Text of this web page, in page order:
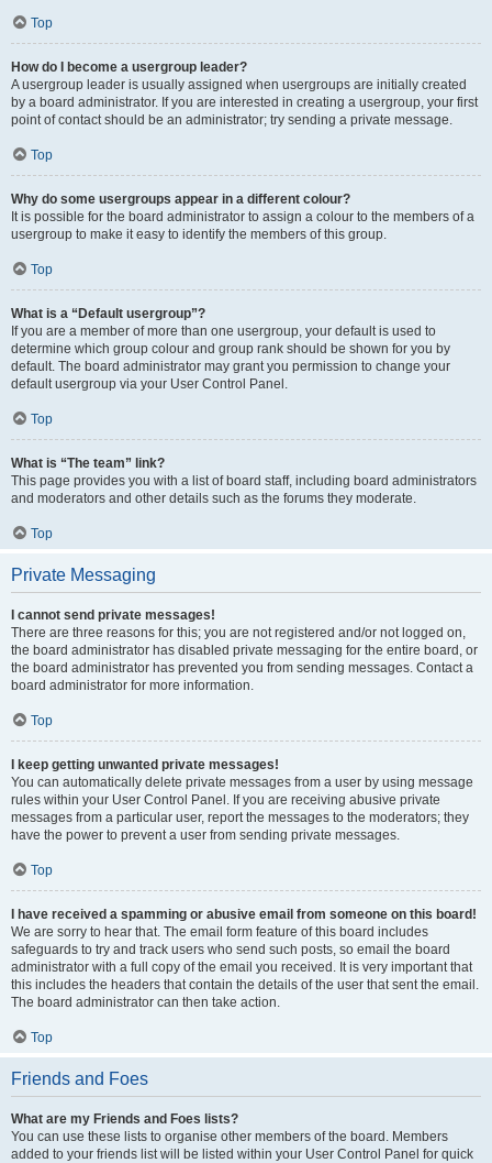
Top
How do I become a usergroup leader?
A usergroup leader is usually assigned when usergroups are initially created
by a board administrator. If you are interested in creating a usergroup, your first
point of contact should be an administrator; try sending a private message.
Top
Why do some usergroups appear in a different colour?
It is possible for the board administrator to assign a colour to the members of a
usergroup to make it easy to identify the members of this group.
Top
What is a “Default usergroup”?
If you are a member of more than one usergroup, your default is used to
determine which group colour and group rank should be shown for you by
default. The board administrator may grant you permission to change your
default usergroup via your User Control Panel.
Top
What is “The team” link?
This page provides you with a list of board staff, including board administrators
and moderators and other details such as the forums they moderate.
Top
Private Messaging
I cannot send private messages!
There are three reasons for this; you are not registered and/or not logged on,
the board administrator has disabled private messaging for the entire board, or
the board administrator has prevented you from sending messages. Contact a
board administrator for more information.
Top
I keep getting unwanted private messages!
You can automatically delete private messages from a user by using message
rules within your User Control Panel. If you are receiving abusive private
messages from a particular user, report the messages to the moderators; they
have the power to prevent a user from sending private messages.
Top
I have received a spamming or abusive email from someone on this board!
We are sorry to hear that. The email form feature of this board includes
safeguards to try and track users who send such posts, so email the board
administrator with a full copy of the email you received. It is very important that
this includes the headers that contain the details of the user that sent the email.
The board administrator can then take action.
Top
Friends and Foes
What are my Friends and Foes lists?
You can use these lists to organise other members of the board. Members
added to your friends list will be listed within your User Control Panel for quick